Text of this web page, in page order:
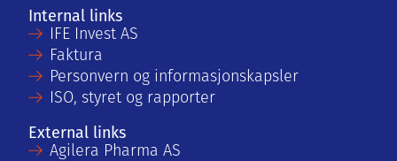
Internal links
IFE Invest AS
Faktura
Personvern og informasjonskapsler
ISO, styret og rapporter
External links
Agilera Pharma AS